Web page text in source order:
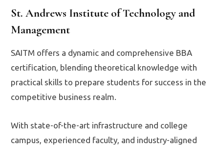
St. Andrews Institute of Technology and
Management
SAITM offers a dynamic and comprehensive BBA
certification, blending theoretical knowledge with
practical skills to prepare students for success in the
competitive business realm.
With state-of-the-art infrastructure and college
campus, experienced faculty, and industry-aligned